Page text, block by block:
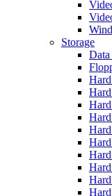
Storage
Data